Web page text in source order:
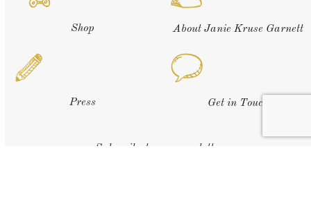
Shop About Janie Kruse Garnett
Press Get in Touch
Subscribe to our newsletter: